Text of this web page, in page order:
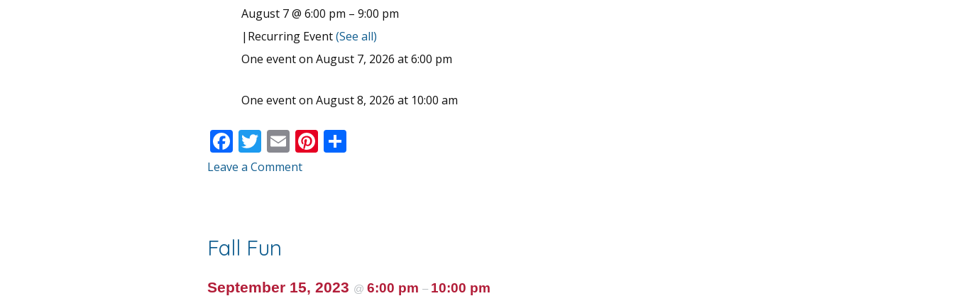
August 7 @ 6:00 pm – 9:00 pm
| Recurring Event(See all)
One event on August 7, 2026 at 6:00 pm
One event on August 8, 2026 at 10:00 am
F
ac
o
o
k
T
w
E
m
Pi
nt
S
Leave a Comment
Fall Fun
September 15, 2023 @ 6:00 pm – 10:00 pm